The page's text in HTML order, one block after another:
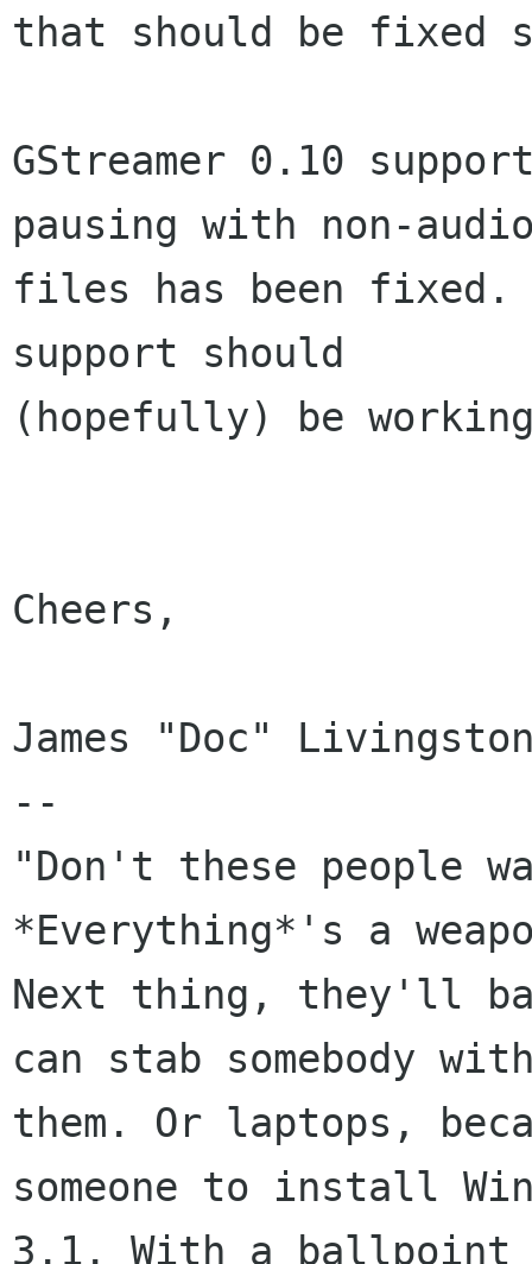
that should be fixed
GStreamer 0.10
pausing with non-
files has been fixed.
support should
(hopefully) be
Cheers,
James "Doc"
--
"Don't these people
*Everything*'s a
Next thing, they'll
can stab somebody
them. Or laptops,
someone to install
3.1. With a ballpoint